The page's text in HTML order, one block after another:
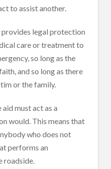
to assist another.
provides legal protection
care or treatment to
so long as the
and so long as there
or the family.
must act as a
would. This means that
who does not
performs an
roadside.